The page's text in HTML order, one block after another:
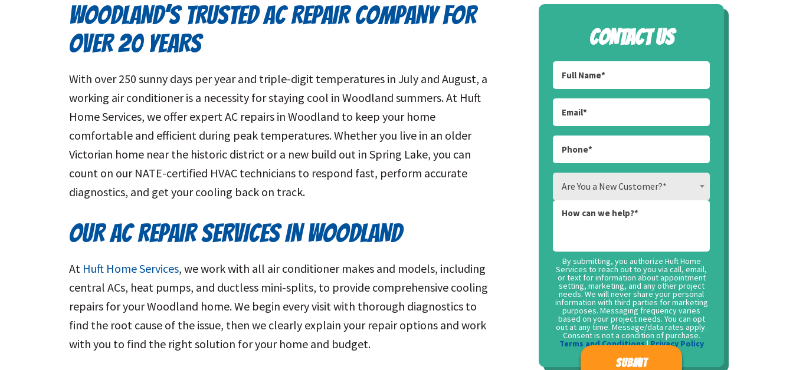
CONTACT US
Are You a New Customer?*
By submitting, you authorize Huft Home
Services to reach out to you via call, email,
or text for information about appointment
setting, marketing, and any other project
needs. We will never share your personal
information with third parties for marketing
purposes. Messaging frequency varies
based on your project needs. You can opt
out at any time. Message/data rates apply.
Consent is not a condition of purchase.
Terms and Conditions|Privacy Policy
Don\'t put anything here.
WOODLAND’S TRUSTED AC REPAIR COMPANY FOR
OVER 20 YEARS
With over 250 sunny days per year and triple-digit temperatures in July and August, a
working air conditioner is a necessity for staying cool in Woodland summers. At Huft
Home Services, we offer expert AC repairs in Woodland to keep your home
comfortable and efficient during peak temperatures. Whether you live in an older
Victorian home near the historic district or a new build out in Spring Lake, you can
count on our NATE-certified HVAC technicians to respond fast, perform accurate
diagnostics, and get your cooling back on track.
OUR AC REPAIR SERVICES IN WOODLAND
At Huft Home Services, we work with all air conditioner makes and models, including
central ACs, heat pumps, and ductless mini-splits, to provide comprehensive cooling
repairs foryour Woodland home. We begin every visit with thorough diagnostics to
find the root cause of the issue, then we clearly explain your repair options and work
with you to find the right solution for your home and budget.